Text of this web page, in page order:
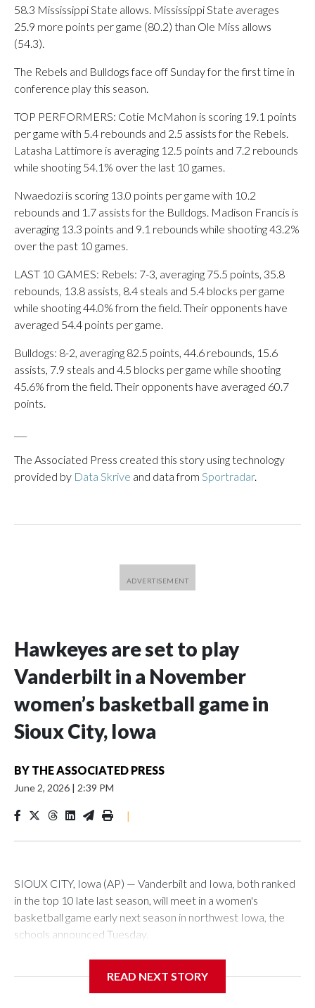
58.3 Mississippi State allows. Mississippi State averages
25.9 more points per game (80.2) than Ole Miss allows
(54.3).
The Rebels and Bulldogs face off Sunday for the first time in
conference play this season.
TOP PERFORMERS: Cotie McMahon is scoring 19.1 points
per game with 5.4 rebounds and 2.5 assists for the Rebels.
Latasha Lattimore is averaging 12.5 points and 7.2 rebounds
while shooting 54.1% over the last 10 games.
Nwaedozi is scoring 13.0 points per game with 10.2
rebounds and 1.7 assists for the Bulldogs. Madison Francis is
averaging 13.3 points and 9.1 rebounds while shooting 43.2%
over the past 10 games.
LAST 10 GAMES: Rebels: 7-3, averaging 75.5 points, 35.8
rebounds, 13.8 assists, 8.4 steals and 5.4 blocks per game
while shooting 44.0% from the field. Their opponents have
averaged 54.4 points per game.
Bulldogs: 8-2, averaging 82.5 points, 44.6 rebounds, 15.6
assists, 7.9 steals and 4.5 blocks per game while shooting
45.6% from the field. Their opponents have averaged 60.7
points.
The Associated Press created this story using technology
provided by Data Skrive and data from Sportradar.
Hawkeyes are set to play
Vanderbilt in a November
women’s basketball game in
Sioux City, Iowa
BY THE ASSOCIATED PRESS
June 2, 2026 | 2:39 PM
|
SIOUX CITY, Iowa (AP) — Vanderbilt and Iowa, both ranked
in the top 10 late last season, will meet in a women's
basketball game early next season in northwest Iowa, the
schools announced Tuesday.
Center, which is 290 miles from Carver-Hawkeye Arena in
READ NEXT STORY